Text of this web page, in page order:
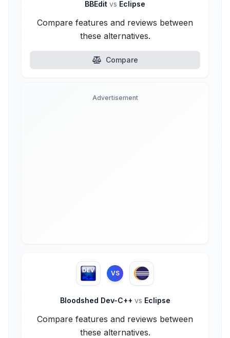
BBEdit vs Eclipse
Compare features and reviews between
these alternatives.
Compare
Advertisement
VS
Bloodshed Dev-C++ vs Eclipse
Compare features and reviews between
these alternatives.